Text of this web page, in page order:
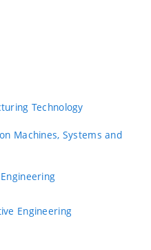
Technology
Machines, Systems and
Engineering